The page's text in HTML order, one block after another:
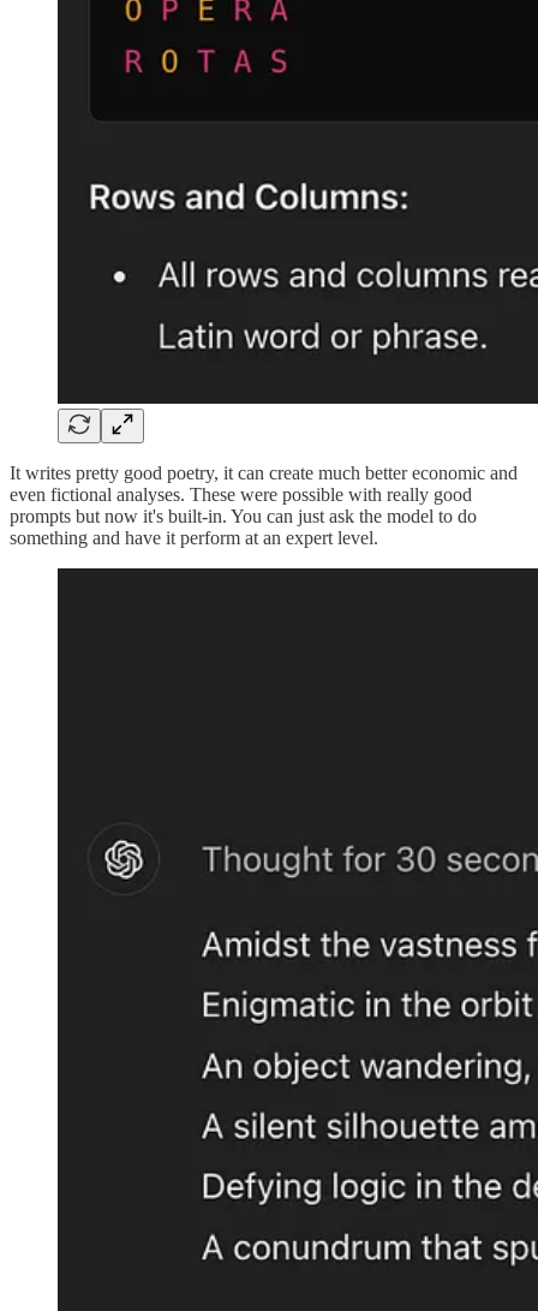
It writes pretty good poetry, it can create much better economic and
even fictional analyses. These were possible with really good
prompts but now it's built-in. You can just ask the model to do
something and have it perform at an expert level.